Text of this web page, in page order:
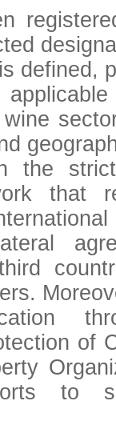
defined,
the
that
of
to